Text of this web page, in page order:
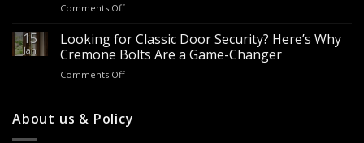
&8
for
Doors
&
Windows
Comments Offon
to
Buy
Door
Handles
Trends,
15
Jan
Looking for Classic Door Security? Here’s Why
Cremone Bolts Are a Game-Changer
Comments Offon
Classic
Door
About us & Policy